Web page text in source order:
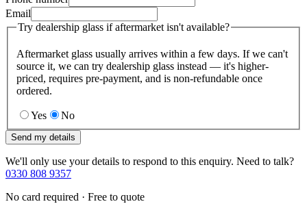
Email
Try dealership glass if aftermarket isn't available?
Aftermarket glass usually arrives within a few days. If we can't
source it, we can try dealership glass instead — it's higher-
priced, requires pre-payment, and is non-refundable once
ordered.
Yes No
Send my details
We'll only use your details to respond to this enquiry. Need to talk?
0330 808 9357
No card required · Free to quote